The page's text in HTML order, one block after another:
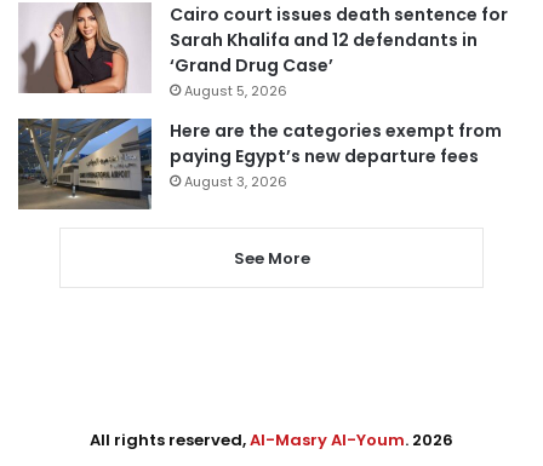
Cairo court issues death sentence for
Sarah Khalifa and 12 defendants in
‘Grand Drug Case’
August 5, 2026
Here are the categories exempt from
paying Egypt’s new departure fees
August 3, 2026
See More
All rights reserved,Al-Masry Al-Youm. 2026